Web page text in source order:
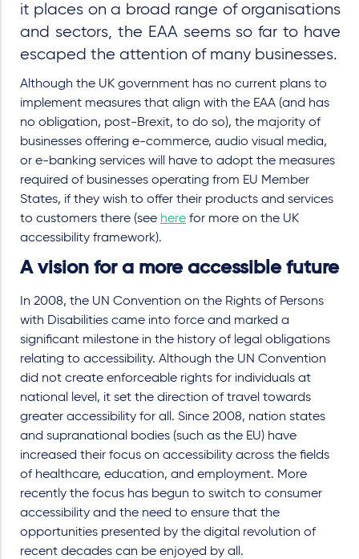
it places on a broad range of organisations
and sectors, the EAA seems so far to have
escaped the attention of many businesses.
Although the UK government has no current plans to
implement measures that align with the EAA (and has
no obligation, post-Brexit, to do so), the majority of
businesses offering e-commerce, audio visual media,
or e-banking services will have to adopt the measures
required of businesses operating from EU Member
States, if they wish to offer their products and services
to customers there (see here for more on the UK
accessibility framework).
A vision for a more accessible future
In 2008, the UN Convention on the Rights of Persons
with Disabilities came into force and marked a
significant milestone in the history of legal obligations
relating to accessibility. Although the UN Convention
did not create enforceable rights for individuals at
national level, it set the direction of travel towards
greater accessibility for all. Since 2008, nation states
and supranational bodies (such as the EU) have
increased their focus on accessibility across the fields
of healthcare, education, and employment. More
recently the focus has begun to switch to consumer
accessibility and the need to ensure that the
opportunities presented by the digital revolution of
recent decades can be enjoyed by all.